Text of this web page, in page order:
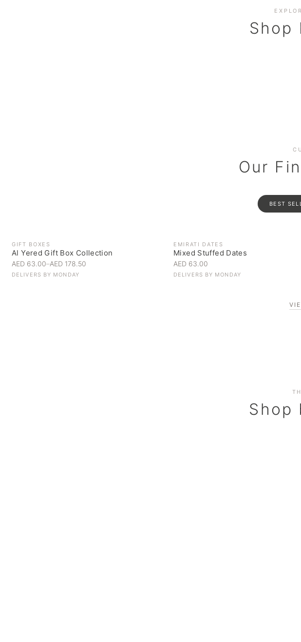
Shop
BAKERY
Our
BEST
GIFT BOXES
Al Yered Gift Box Collection
AED 63.00–AED 178.50
DELIVERS BY MONDAY
EMIRATI DATES
Mixed Stuffed Dates
AED 63.00
DELIVERS BY MONDAY
Shop
SHOP NOW